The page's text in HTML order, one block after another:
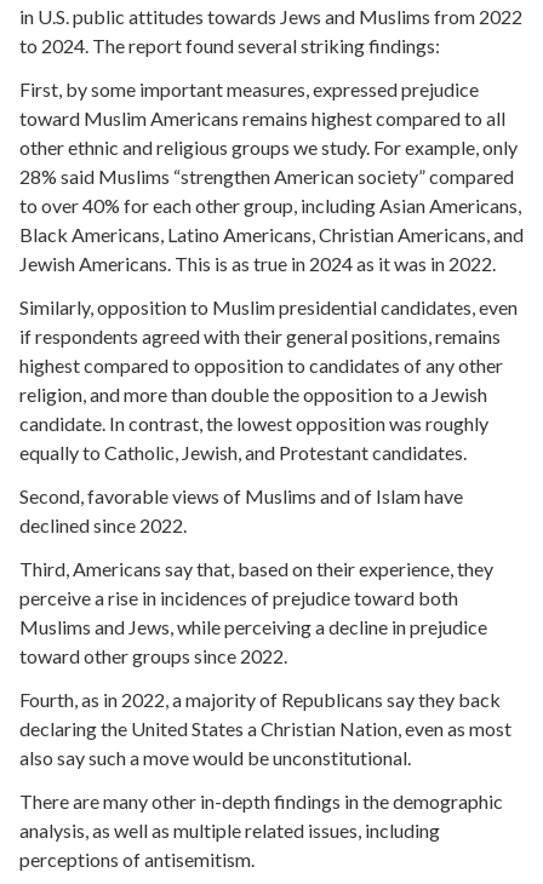
in U.S. public attitudes towards Jews and Muslims from 2022
to 2024. The report found several striking findings:
First, by some important measures, expressed prejudice
toward Muslim Americans remains highest compared to all
other ethnic and religious groups we study. For example, only
28% said Muslims “strengthen American society” compared
to over 40% for each other group, including Asian Americans,
Black Americans, Latino Americans, Christian Americans, and
Jewish Americans. This is as true in 2024 as it was in 2022.
Similarly, opposition to Muslim presidential candidates, even
if respondents agreed with their general positions, remains
highest compared to opposition to candidates of any other
religion, and more than double the opposition to a Jewish
candidate. In contrast, the lowest opposition was roughly
equally to Catholic, Jewish, and Protestant candidates.
Second, favorable views of Muslims and of Islam have
declined since 2022.
Third, Americans say that, based on their experience, they
perceive a rise in incidences of prejudice toward both
Muslims and Jews, while perceiving a decline in prejudice
toward other groups since 2022.
Fourth, as in 2022, a majority of Republicans say they back
declaring the United States a Christian Nation, even as most
also say such a move would be unconstitutional.
There are many other in-depth findings in the demographic
analysis, as well as multiple related issues, including
perceptions of antisemitism.